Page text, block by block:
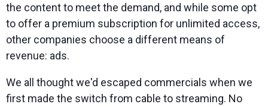
the content to meet the demand, and while some opt
to offer a premium subscription for unlimited access,
other companies choose a different means of
revenue: ads.
We all thought we'd escaped commercials when we
first made the switch from cable to streaming. No